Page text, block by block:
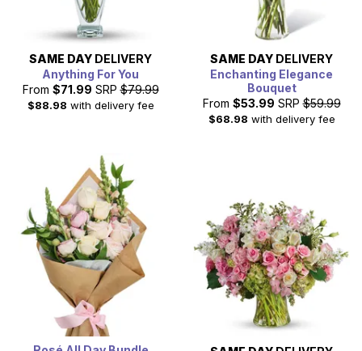
SAME DAY DELIVERY
Anything For You
From $71.99 SRP $79.99
$88.98 with delivery fee
SAME DAY DELIVERY
Enchanting Elegance
Bouquet
From $53.99 SRP $59.99
$68.98 with delivery fee